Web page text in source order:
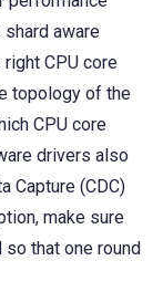
aware
CPU core
topology of the
CPU core
drivers also
Capture (CDC)
make sure
that one round